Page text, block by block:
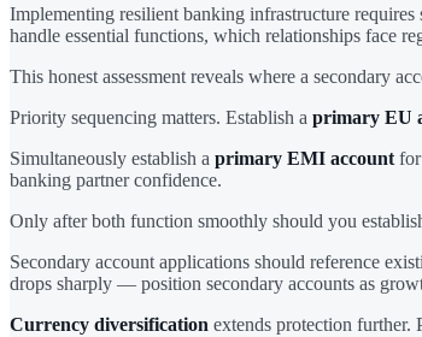
Implementing resilient banking infrastructure
handle essential functions, which relationships face
This honest assessment reveals where a secondary
Priority sequencing matters. Establish a primary EU
Simultaneously establish a primary EMI account
banking partner confidence.
Only after both function smoothly should you
Secondary account applications should reference
drops sharply — position secondary accounts as
Currency diversification extends protection further.